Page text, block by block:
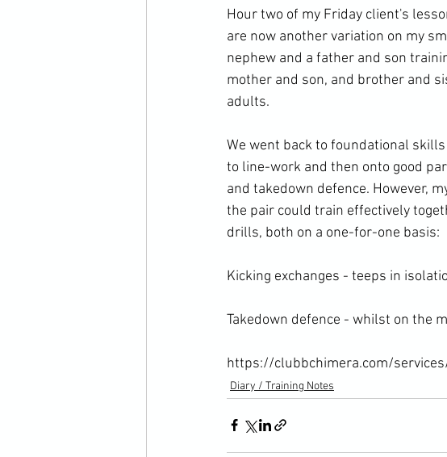
Hour two of my Friday client's
are now another variation on my
nephew and a father and son
mother and son, and brother and
adults.
We went back to foundational
to line-work and then onto good
and takedown defence. However,
the pair could train effectively
drills, both on a one-for-one basis:
Kicking exchanges - teeps in
Takedown defence - whilst on the
https://clubbchimera.com/
Diary / Training Notes